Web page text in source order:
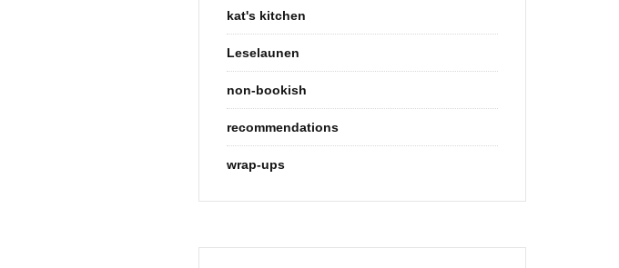
kat's kitchen
Leselaunen
non-bookish
recommendations
wrap-ups